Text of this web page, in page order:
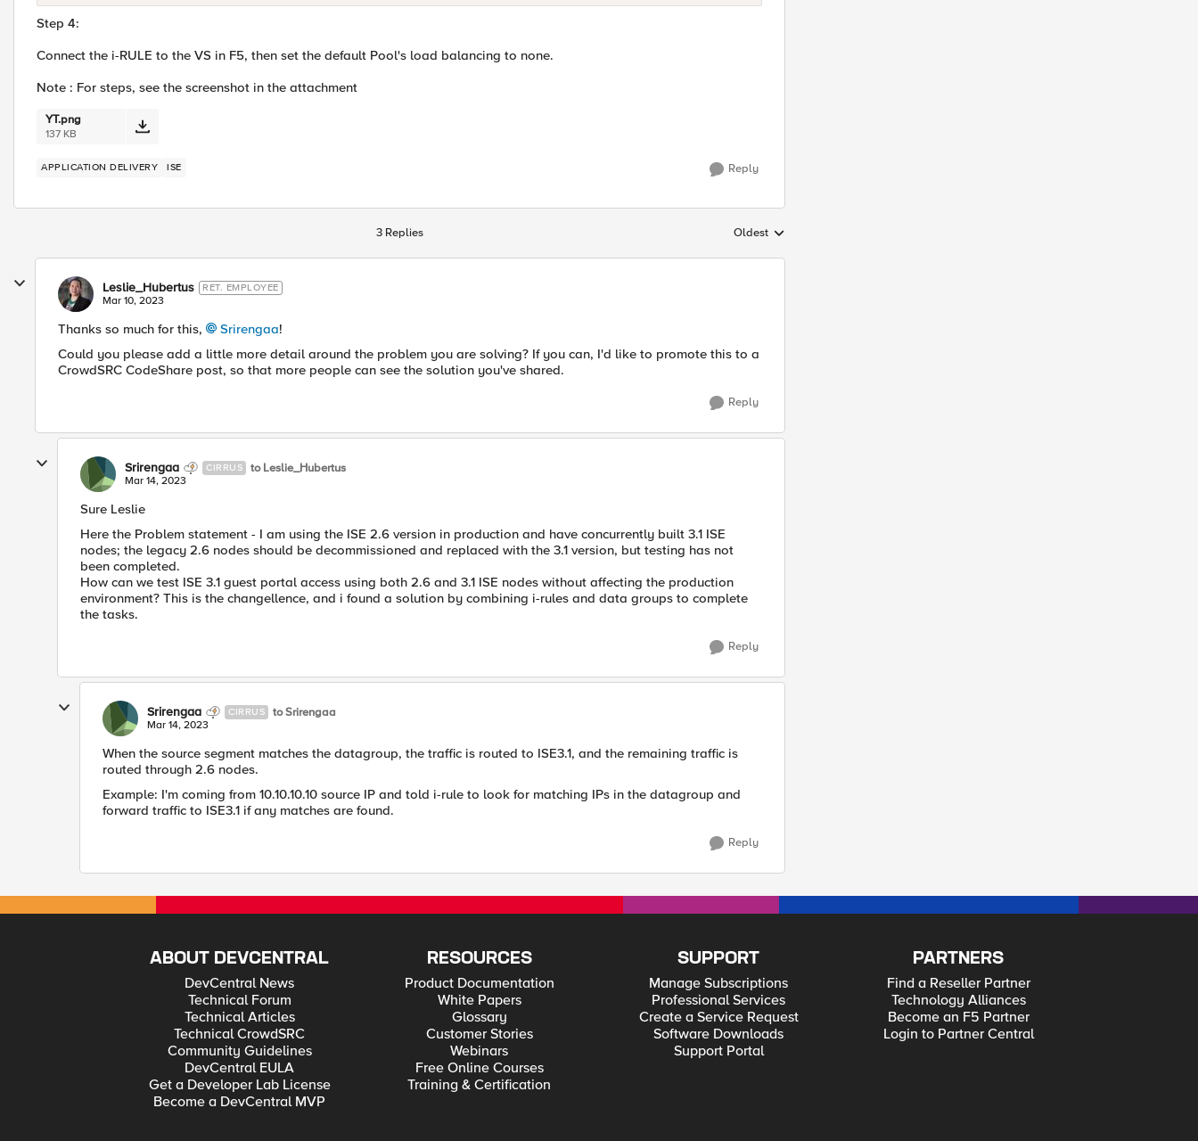
Step 4:
Connect the i-RULE to the VS in F5, then set the default Pool's load balancing to none.
Note : For steps, see the screenshot in the attachment
YT.png
137 KB
APPLICATION DELIVERY ISE Reply
3 Replies Replies sorted by
Oldest
Leslie_Hubertus RET. EMPLOYEE
Mar 10, 2023
Thanks so much for this, Srirengaa!
Could you please add a little more detail around the problem you are solving? If you can, I'd like to promote this to a
CrowdSRC CodeShare post, so that more people can see the solution you've shared.
Reply
Srirengaa CIRRUS to Leslie_Hubertus
Mar 14, 2023
Sure Leslie
Here the Problem statement - I am using the ISE 2.6 version in production and have concurrently built 3.1 ISE
nodes; the legacy 2.6 nodes should be decommissioned and replaced with the 3.1 version, but testing has not
been completed.
How can we test ISE 3.1 guest portal access using both 2.6 and 3.1 ISE nodes without affecting the production
environment? This is the changellence, and i found a solution by combining i-rules and data groups to complete
the tasks.
Reply
Srirengaa CIRRUS to Srirengaa
Mar 14, 2023
When the source segment matches the datagroup, the traffic is routed to ISE3.1, and the remaining traffic is
routed through 2.6 nodes.
Example: I'm coming from 10.10.10.10 source IP and told i-rule to look for matching IPs in the datagroup and
forward traffic to ISE3.1 if any matches are found.
Reply
ABOUT DEVCENTRAL
DevCentral News
Technical Forum
Technical Articles
Technical CrowdSRC
Community Guidelines
DevCentral EULA
Get a Developer Lab License
Become a DevCentral MVP
RESOURCES
Product Documentation
White Papers
Glossary
Customer Stories
Webinars
Free Online Courses
Training & Certification
SUPPORT
Manage Subscriptions
Professional Services
Create a Service Request
Software Downloads
Support Portal
PARTNERS
Find a Reseller Partner
Technology Alliances
Become an F5 Partner
Login to Partner Central